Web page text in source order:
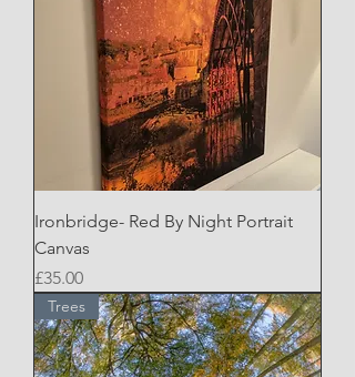
Ironbridge- Red By Night Portrait
Canvas
Price
£35.00
Trees